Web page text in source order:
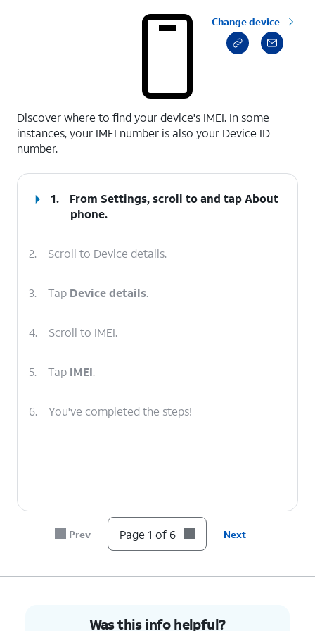
Change device
Discover where to find your device's IMEI. In some
instances, your IMEI number is also your Device ID
number.
1. From Settings, scroll to and tapAbout
phone.
2. Scroll to Device details.
3. Tap Device details.
4. Scroll to IMEI.
5. Tap IMEI.
6. You've completed the steps!
Prev Page 1 of 6 Next
Was this info helpful?